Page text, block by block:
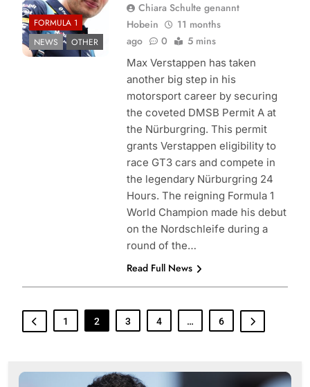
FORMULA 1
NEWS
OTHER
Chiara Schulte genannt
Hobein
11 months
ago
0 5 mins
Max Verstappen has taken
another big step in his
motorsport career by securing
the coveted DMSB Permit A at
the Nürburgring. This permit
grants Verstappen eligibility to
race GT3 cars and compete in
the legendary Nürburgring 24
Hours. The reigning Formula 1
World Champion made his debut
on the Nordschleife during a
round of the…
Read Full News
1 2 3 4 … 6